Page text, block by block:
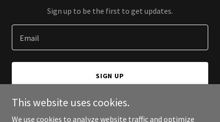
Sign up to be the first to get updates.
Email
SIGN UP
This website uses cookies.
We use cookies to analyze website traffic and optimize